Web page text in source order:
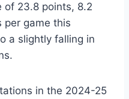
of 23.8 points, 8.2
per game this
a slightly falling in
in the 2024-25